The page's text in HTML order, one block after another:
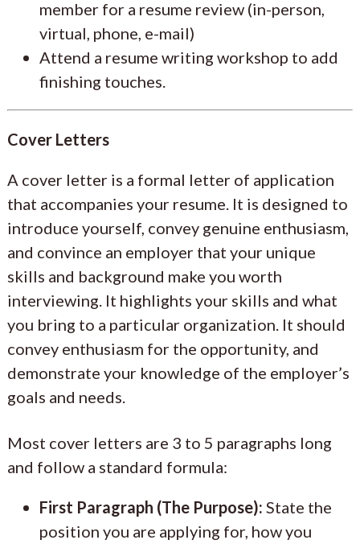
member for a resume review (in-person,
virtual, phone, e-mail)
Attend a resume writing workshop to add
finishing touches.
Cover Letters
A cover letter is a formal letter of application
that accompanies your resume. It is designed to
introduce yourself, convey genuine enthusiasm,
and convince an employer that your unique
skills and background make you worth
interviewing. It highlights your skills and what
you bring to a particular organization. It should
convey enthusiasm for the opportunity, and
demonstrate your knowledge of the employer’s
goals and needs.
Most cover letters are 3 to 5 paragraphs long
and follow a standard formula:
First Paragraph (The Purpose): State the
position you are applying for, how you